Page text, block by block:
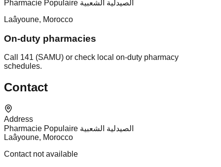
Pharmacie Populaire الصيدلية الشعبية
Laâyoune, Morocco
On-duty pharmacies
Call 141 (SAMU) or check local on-duty pharmacy
schedules.
Contact
Address
Pharmacie Populaire الصيدلية الشعبية
Laâyoune, Morocco
Contact not available